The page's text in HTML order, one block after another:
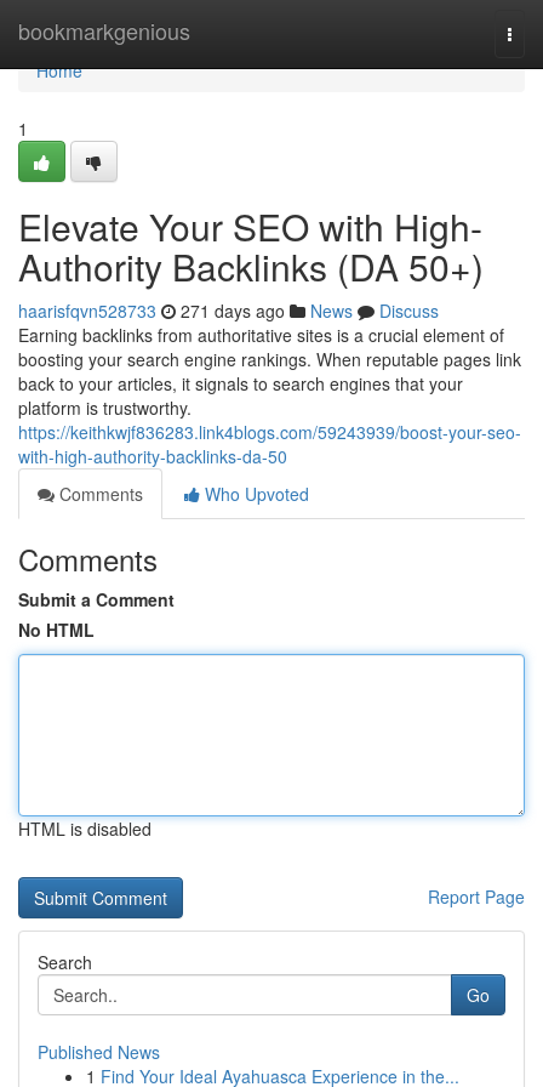
bookmarkgenious
Home
Home
1
Elevate Your SEO with High-
Authority Backlinks (DA 50+)
haarisfqvn528733 271 days ago News
Discuss
Earning backlinks from authoritative sites is a crucial element of
boosting your search engine rankings. When reputable pages link
back to your articles, it signals to search engines that your
platform is trustworthy.
https://keithkwjf836283.link4blogs.com/59243939/boost-your-seo-
with-high-authority-backlinks-da-50
Comments
Who Upvoted
Comments
Submit a Comment
No HTML
HTML is disabled
Report Page
Search
Go
Published News
1 Find Your Ideal Ayahuasca Experience in the...